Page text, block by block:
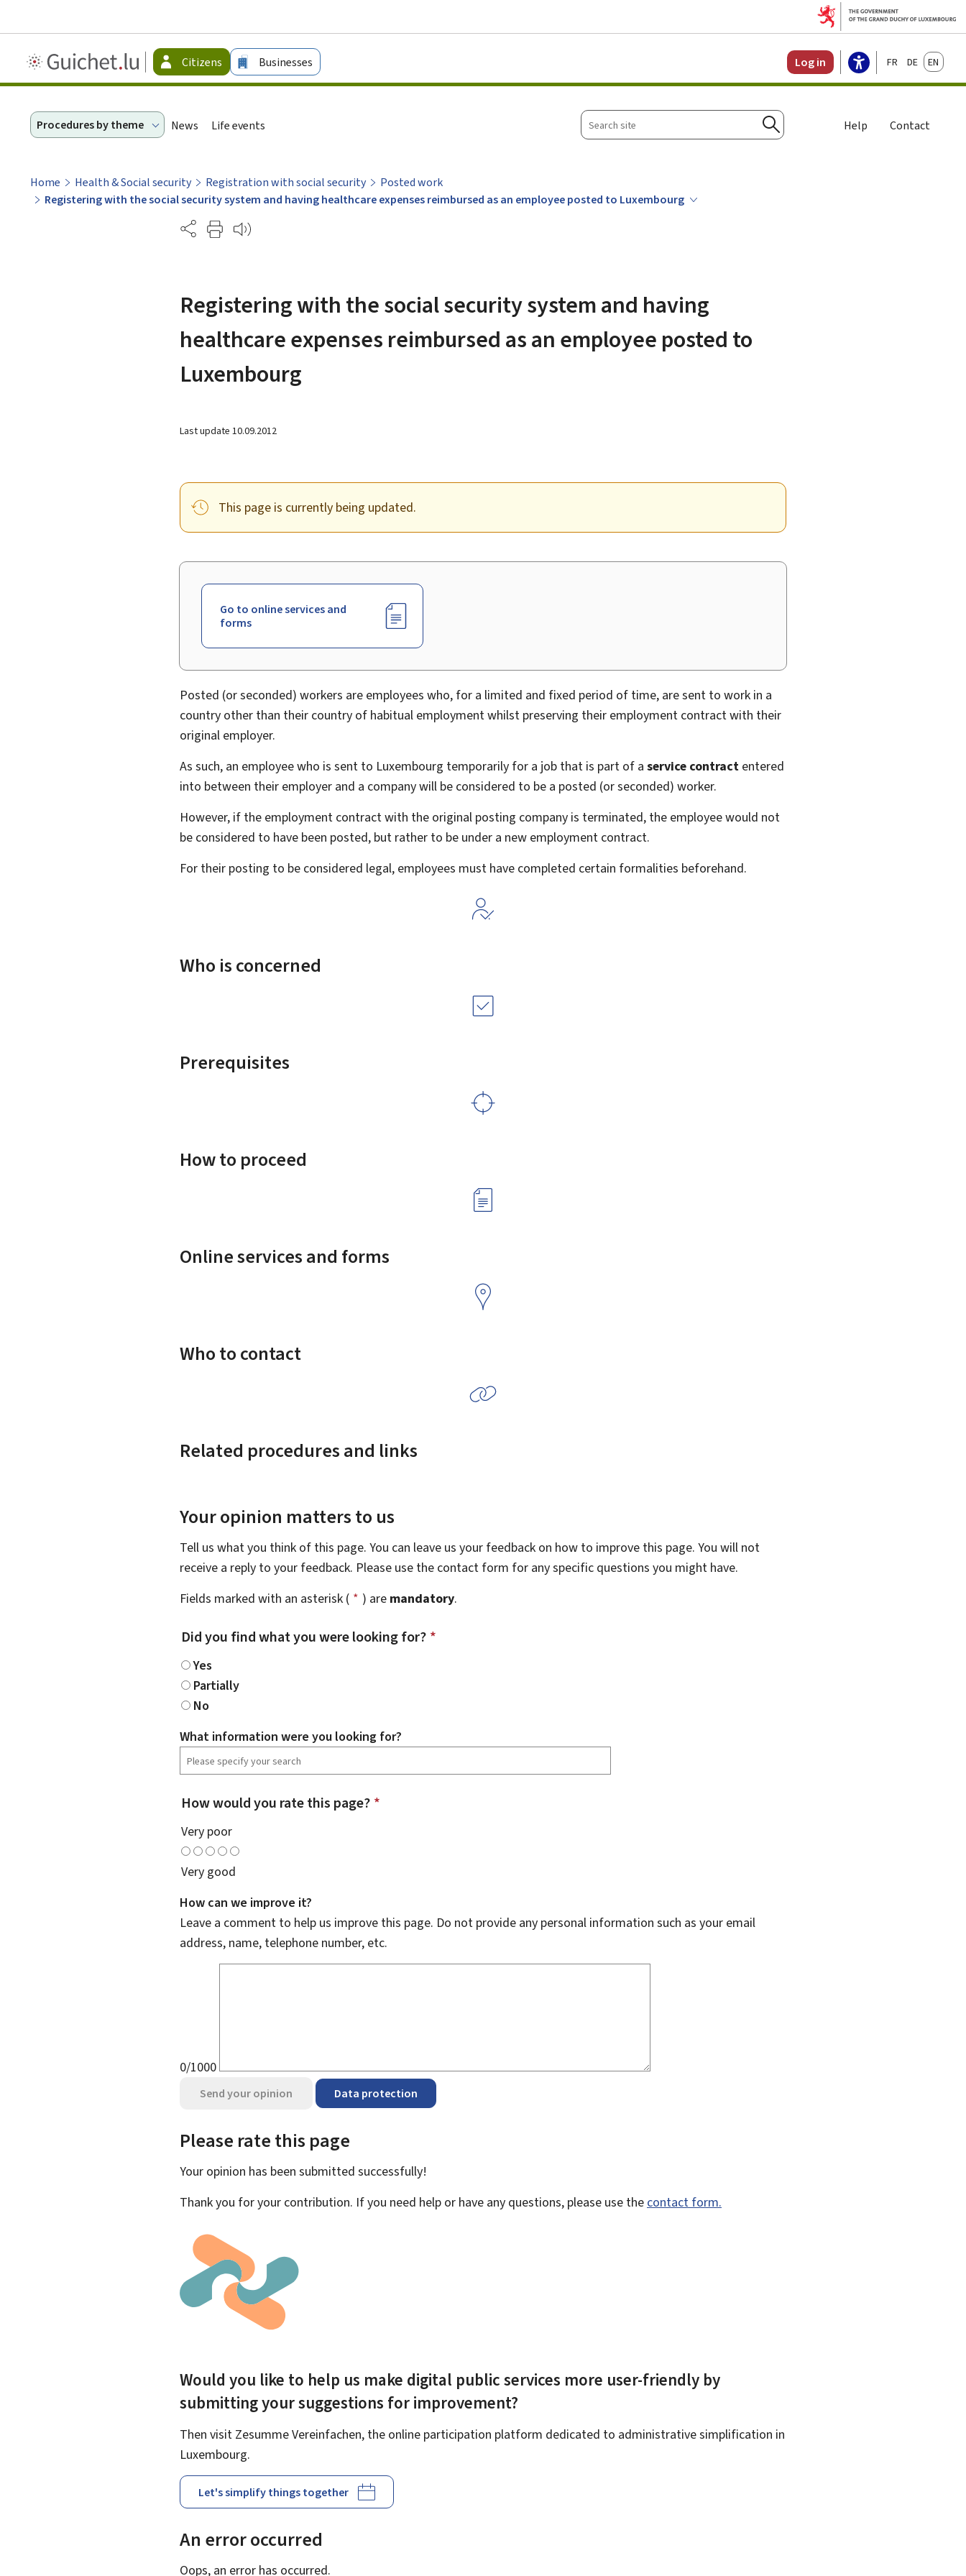
Guichet.lu
-
Citizens Businesses Log in FrançaisDeutschEnglish
Procedures by theme News Life events
Search
site
Search
Help Contact
Home Health & Social security Registration with social security
Posted work
Registering with the social security system and having healthcare expenses reimbursed as an employee posted to Luxembourg
Partage
Registering with the social security system and having
healthcare expenses reimbursed as an employee posted to
Luxembourg
Last update 10.09.2012
This page is currently being updated.
Go to online services and
forms
Posted (or seconded) workers are employees who, for a limited and fixed period of time, are sent to work in a
country other than their country of habitual employment whilst preserving their employment contract with their
original employer.
As such, an employee who is sent to Luxembourg temporarily for a job that is part of a service contract entered
into between their employer and a company will be considered to be a posted (or seconded) worker.
However, if the employment contract with the original posting company is terminated, the employee would not
be considered to have been posted, but rather to be under a new employment contract.
For their posting to be considered legal, employees must have completed certain formalities beforehand.
Who is concerned
Prerequisites
How to proceed
Online services and forms
Who to contact
Related procedures and links
Your opinion matters to us
Tell us what you think of this page. You can leave us your feedback on how to improve this page. You will not
receive a reply to your feedback. Please use the contact form for any specific questions you might have.
Fields marked with an asterisk ( * ) are mandatory.
Did you find what you were looking for? *
Yes
Partially
No
What information were you looking for?
How would you rate this page? *
Very poor
Very good
How can we improve it?
Leave a comment to help us improve this page. Do not provide any personal information such as your email
address, name, telephone number, etc.
0/1000
Send your opinion Data protection
Please rate this page
Your opinion has been submitted successfully!
Thank you for your contribution. If you need help or have any questions, please use the contact form.
Would you like to help us make digital public services more user-friendly by
submitting your suggestions for improvement?
Then visit Zesumme Vereinfachen, the online participation platform dedicated to administrative simplification in
Luxembourg.
Let's simplify things together
An error occurred
Oops, an error has occurred.